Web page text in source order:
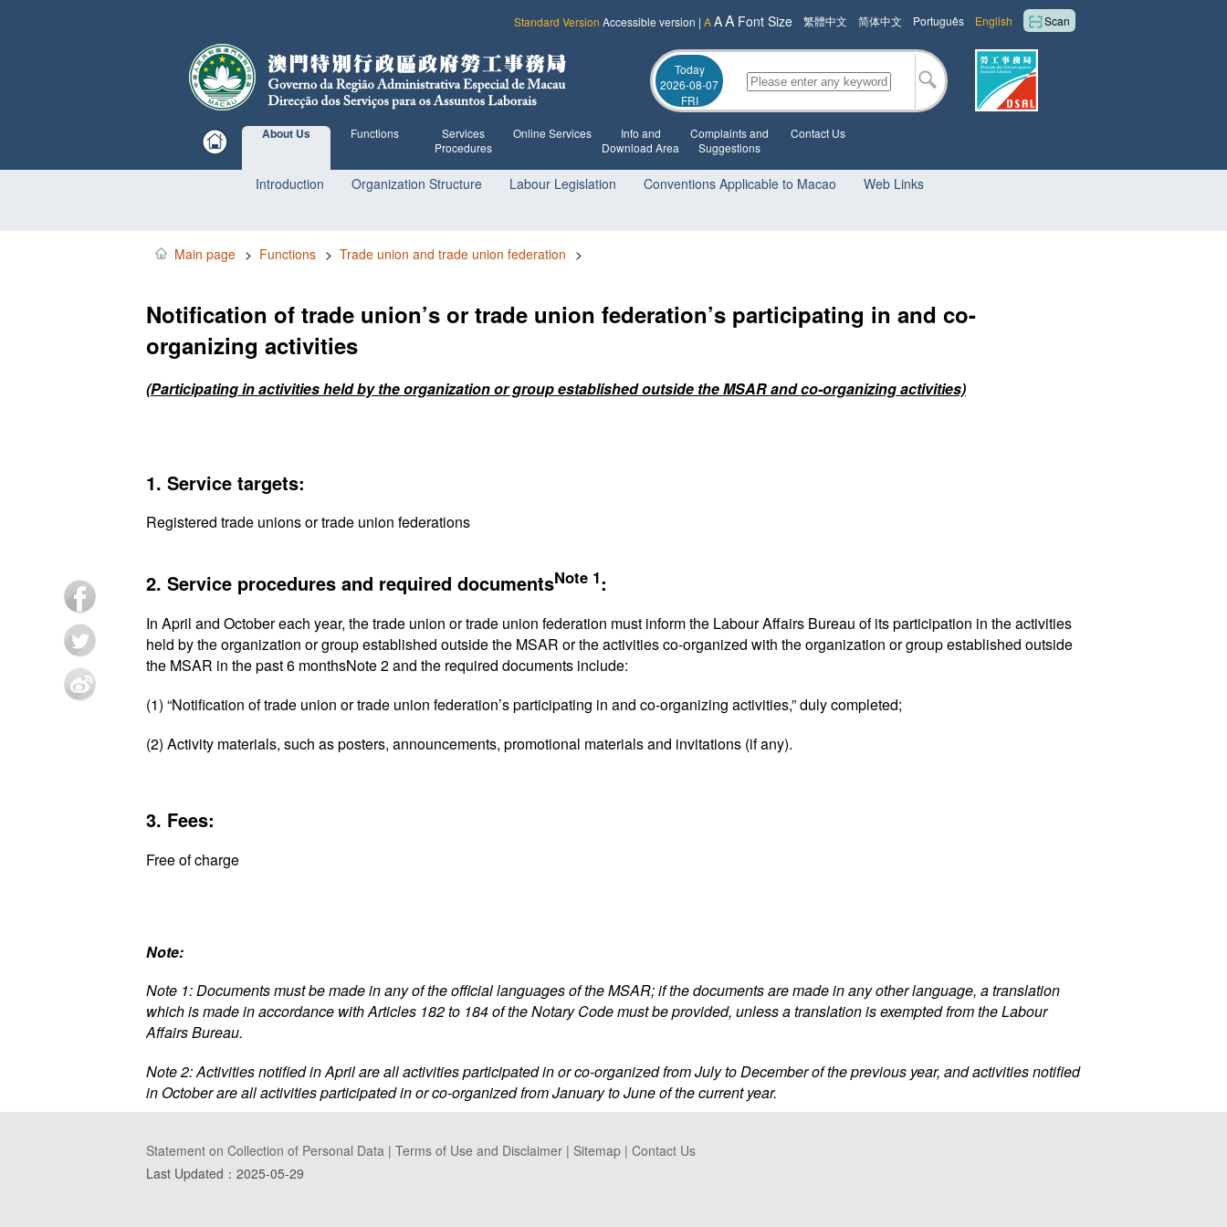
Scan
English
Português
简体中文
繁體中文
Standard Version Accessible version | AAA Font Size
Today
2026-08-07
FRI
About Us
Introduction Organization Structure Labour Legislation Conventions Applicable to Macao Web Links
Functions
Services
Procedures
Online Services
Info and
Download Area
Complaints and
Suggestions
Contact Us
Main page > Functions > Trade union and trade union federation >
Notification of trade union’s or trade union federation’s participating in and co-
organizing activities
(Participating in activities held by the organization or group established outside the MSAR and co-organizing activities)
1. Service targets:
Registered trade unions or trade union federations
2. Service procedures and required documentsNote 1:
In April and October each year, the trade union or trade union federation must inform the Labour Affairs Bureau of its participation in the activities
held by the organization or group established outside the MSAR or the activities co-organized with the organization or group established outside
the MSAR in the past 6 monthsNote 2 and the required documents include:
(1) “Notification of trade union or trade union federation’s participating in and co-organizing activities,” duly completed;
(2) Activity materials, such as posters, announcements, promotional materials and invitations (if any).
3. Fees:
Free of charge
Note:
Note 1: Documents must be made in any of the official languages of the MSAR; if the documents are made in any other language, a translation
which is made in accordance with Articles 182 to 184 of the Notary Code must be provided, unless a translation is exempted from the Labour
Affairs Bureau.
Note 2: Activities notified in April are all activities participated in or co-organized from July to December of the previous year, and activities notified
in October are all activities participated in or co-organized from January to June of the current year.
Statement on Collection of Personal Data | Terms of Use and Disclaimer | Sitemap | Contact Us
Last Updated： 2025-05-29